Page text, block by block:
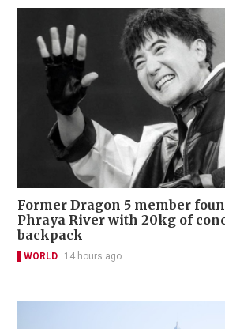
Former Dragon 5 member
Phraya River with 20kg of
backpack
WORLD 14 hours ago